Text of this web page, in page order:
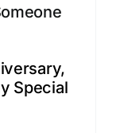
Special